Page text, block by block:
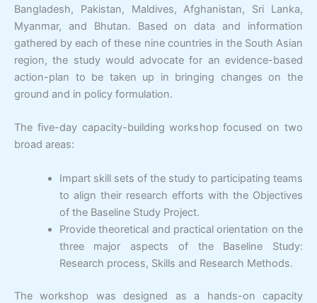
Bangladesh, Pakistan, Maldives, Afghanistan, Sri Lanka,
Myanmar, and Bhutan. Based on data and information
gathered by each of these nine countries in the South Asian
region, the study would advocate for an evidence-based
action-plan to be taken up in bringing changes on the
ground and in policy formulation.
The five-day capacity-building workshop focused on two
broad areas:
Impart skill sets of the study to participating teams
to align their research efforts with the Objectives
of the Baseline Study Project.
Provide theoretical and practical orientation on the
three major aspects of the Baseline Study:
Research process, Skills and Research Methods.
The workshop was designed as a hands-on capacity